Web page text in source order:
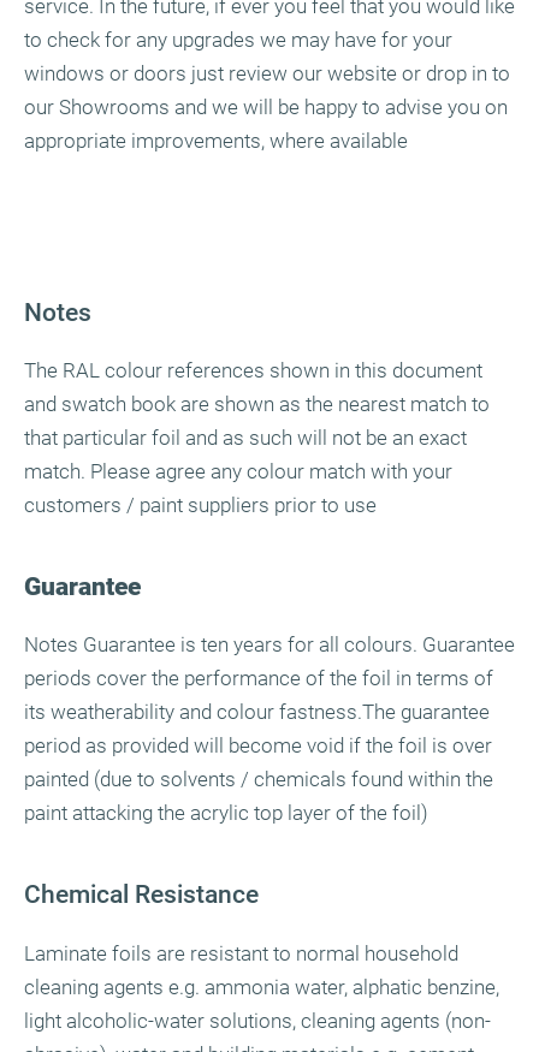
service. In the future, if ever you feel that you would like
to check for any upgrades we may have for your
windows or doors just review our website or drop in to
our Showrooms and we will be happy to advise you on
appropriate improvements, where available
Notes
The RAL colour references shown in this document
and swatch book are shown as the nearest match to
that particular foil and as such will not be an exact
match. Please agree any colour match with your
customers / paint suppliers prior to use
Guarantee
Notes Guarantee is ten years for all colours. Guarantee
periods cover the performance of the foil in terms of
its weatherability and colour fastness.The guarantee
period as provided will become void if the foil is over
painted (due to solvents / chemicals found within the
paint attacking the acrylic top layer of the foil)
Chemical Resistance
Laminate foils are resistant to normal household
cleaning agents e.g. ammonia water, alphatic benzine,
light alcoholic-water solutions, cleaning agents (non-